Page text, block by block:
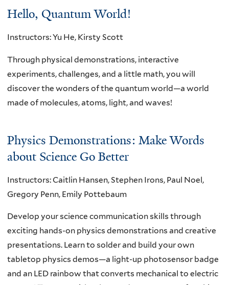
Hello, Quantum World!
Instructors: Yu He, Kirsty Scott
Through physical demonstrations, interactive
experiments, challenges, and a little math, you will
discover the wonders of the quantum world—a world
made of molecules, atoms, light, and waves!
Physics Demonstrations: Make Words
about Science Go Better
Instructors: Caitlin Hansen, Stephen Irons, Paul Noel,
Gregory Penn, Emily Pottebaum
Develop your science communication skills through
exciting hands-on physics demonstrations and creative
presentations. Learn to solder and build your own
tabletop physics demos—a light-up photosensor badge
and an LED rainbow that converts mechanical to electric